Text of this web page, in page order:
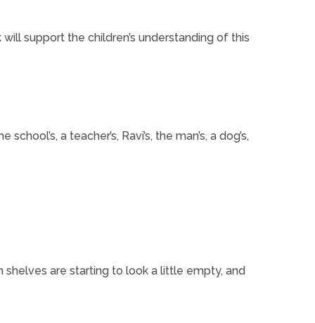
support the children’s understanding of this
a teacher’s, Ravi’s, the man’s, a dog’s,
are starting to look a little empty, and